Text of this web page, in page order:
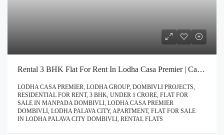
Rental 3 BHK Flat For Rent In Lodha Casa Premier | Call – 9967776757
LODHA CASA PREMIER, LODHA GROUP, DOMBIVLI PROJECTS,
RESIDENTIAL FOR RENT, 3 BHK, UNDER 1 CRORE, FLAT FOR
SALE IN MANPADA DOMBIVLI, LODHA CASA PREMIER
DOMBIVLI, LODHA PALAVA CITY, APARTMENT, FLAT FOR SALE
IN LODHA PALAVA CITY DOMBIVLI, RENTAL FLATS